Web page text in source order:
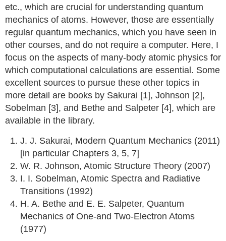
etc., which are crucial for understanding quantum
mechanics of atoms. However, those are essentially
regular quantum mechanics, which you have seen in
other courses, and do not require a computer. Here, I
focus on the aspects of many-body atomic physics for
which computational calculations are essential. Some
excellent sources to pursue these other topics in
more detail are books by Sakurai [1], Johnson [2],
Sobelman [3], and Bethe and Salpeter [4], which are
available in the library.
J. J. Sakurai, Modern Quantum Mechanics (2011)
[in particular Chapters 3, 5, 7]
W. R. Johnson, Atomic Structure Theory (2007)
I. I. Sobelman, Atomic Spectra and Radiative
Transitions (1992)
H. A. Bethe and E. E. Salpeter, Quantum
Mechanics of One-and Two-Electron Atoms
(1977)